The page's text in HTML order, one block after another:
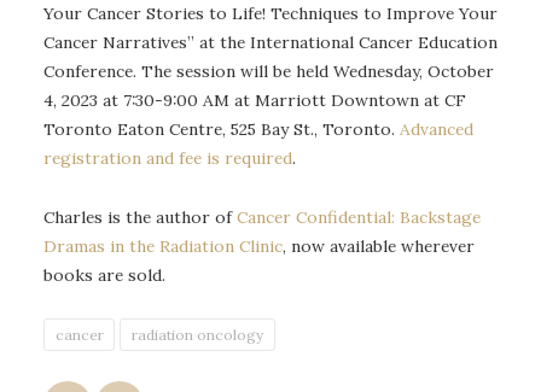
Your Cancer Stories to Life! Techniques to Improve Your
Cancer Narratives” at the International Cancer Education
Conference. The session will be held Wednesday, October
4, 2023 at 7:30-9:00 AM at Marriott Downtown at CF
Toronto Eaton Centre, 525 Bay St., Toronto. Advanced
registration and fee is required.
Charles is the author ofCancer Confidential: Backstage
Dramas in the Radiation Clinic, now available wherever
books are sold.
cancer radiation oncology